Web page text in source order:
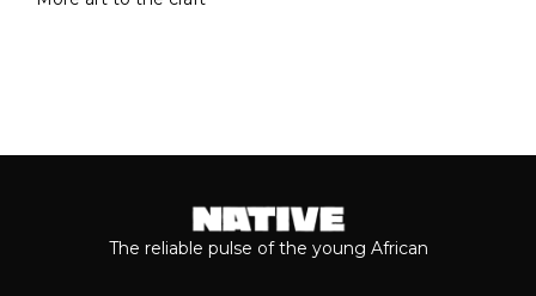
The reliable pulse of the young African